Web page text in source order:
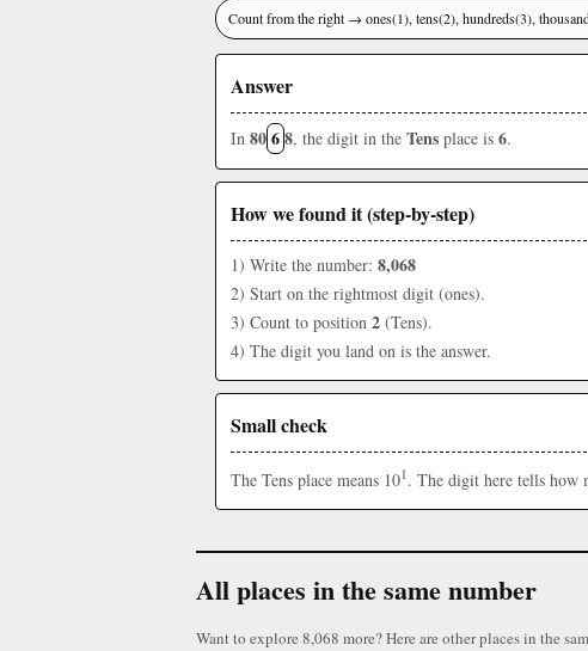
Count from the right → ones(1), tens(2), hundreds(3),
Answer
In 8068, the digit in the Tens place is 6.
How we found it (step-by-step)
1) Write the number: 8,068
2) Start on the rightmost digit (ones).
3) Count to position 2 (Tens).
4) The digit you land on is the answer.
Small check
The Tens place means 101 . The digit here tells how
All places in the same number
Want to explore 8,068 more? Here are other places in the